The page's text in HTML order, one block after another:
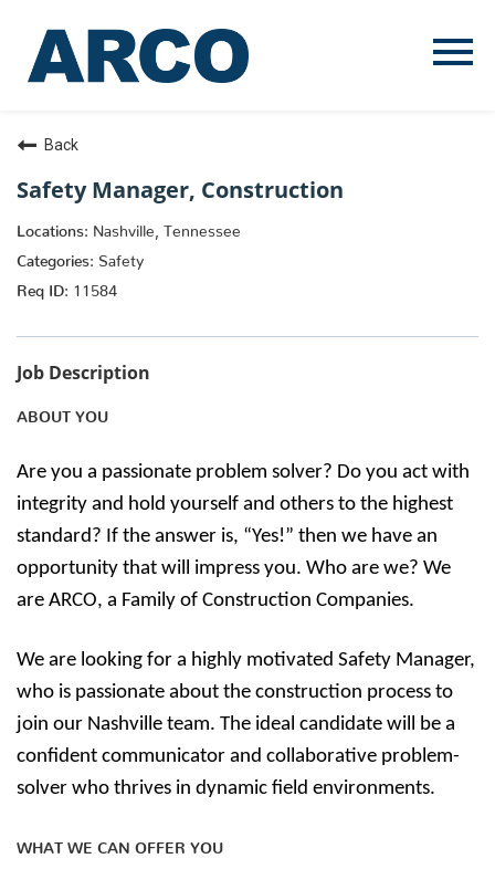
Menu
Back
Safety Manager, Construction
Nashville, Tennessee
Safety
11584
Job Description
ABOUT YOU
Are you a passionate problem solver? Do you act with
integrity and hold yourself and others to the highest
standard? If the answer is, “Yes!” then we have an
opportunity that will impress you. Who are we? We
are ARCO, a Family of Construction Companies.
We are looking for a highly motivated Safety Manager,
who is passionate about the construction process to
join our Nashville team. The ideal candidate will be a
confident communicator and collaborative problem-
solver who thrives in dynamic field environments.
WHAT WE CAN OFFER YOU